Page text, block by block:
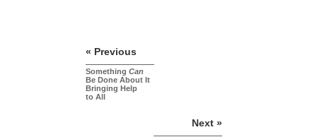
« Previous
Something Can
Be Done About It
Bringing Help
to All
Next »